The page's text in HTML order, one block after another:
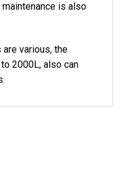
is also
various, the
2000L, also can